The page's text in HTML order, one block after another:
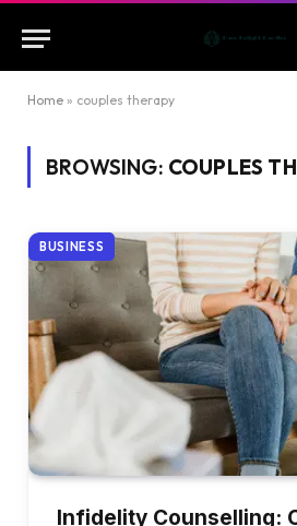
Home » couples therapy
BROWSING: COUPLES
BUSINESS
Infidelity Counselling: